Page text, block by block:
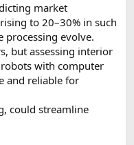
market
to 20–30% in such
processing evolve.
but assessing interior
with computer
and reliable for
could streamline